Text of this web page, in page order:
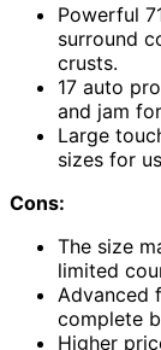
Powerful
surround
crusts.
17 auto
and jam
Large
sizes for
Cons:
The size
limited
Advanced
complete
Higher